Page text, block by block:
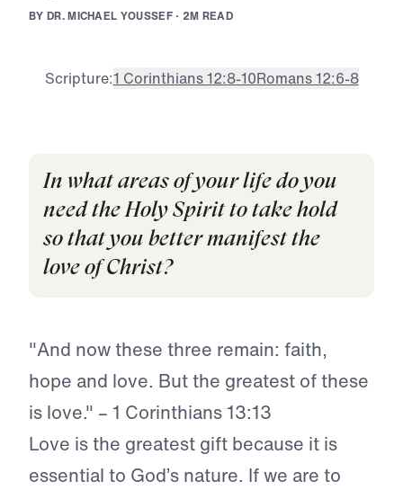
BY DR.MICHAEL YOUSSEF · 2M READ
Scripture:1 Corinthians 12:8-10Romans 12:6-8
In what areas of your life do you
need the Holy Spirit to take hold
so that you better manifest the
love of Christ?
"And now these three remain: faith,
hope and love. But the greatest of these
is love." – 1 Corinthians 13:13
Love is the greatest gift because it is
essential to God’s nature. If we are to